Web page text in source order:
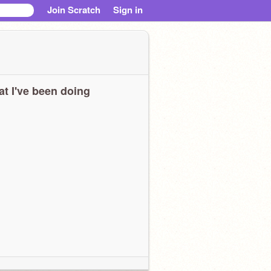
Join Scratch Sign in
I've been doing